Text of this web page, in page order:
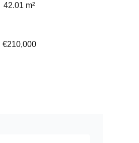
42.01 m²
€210,000